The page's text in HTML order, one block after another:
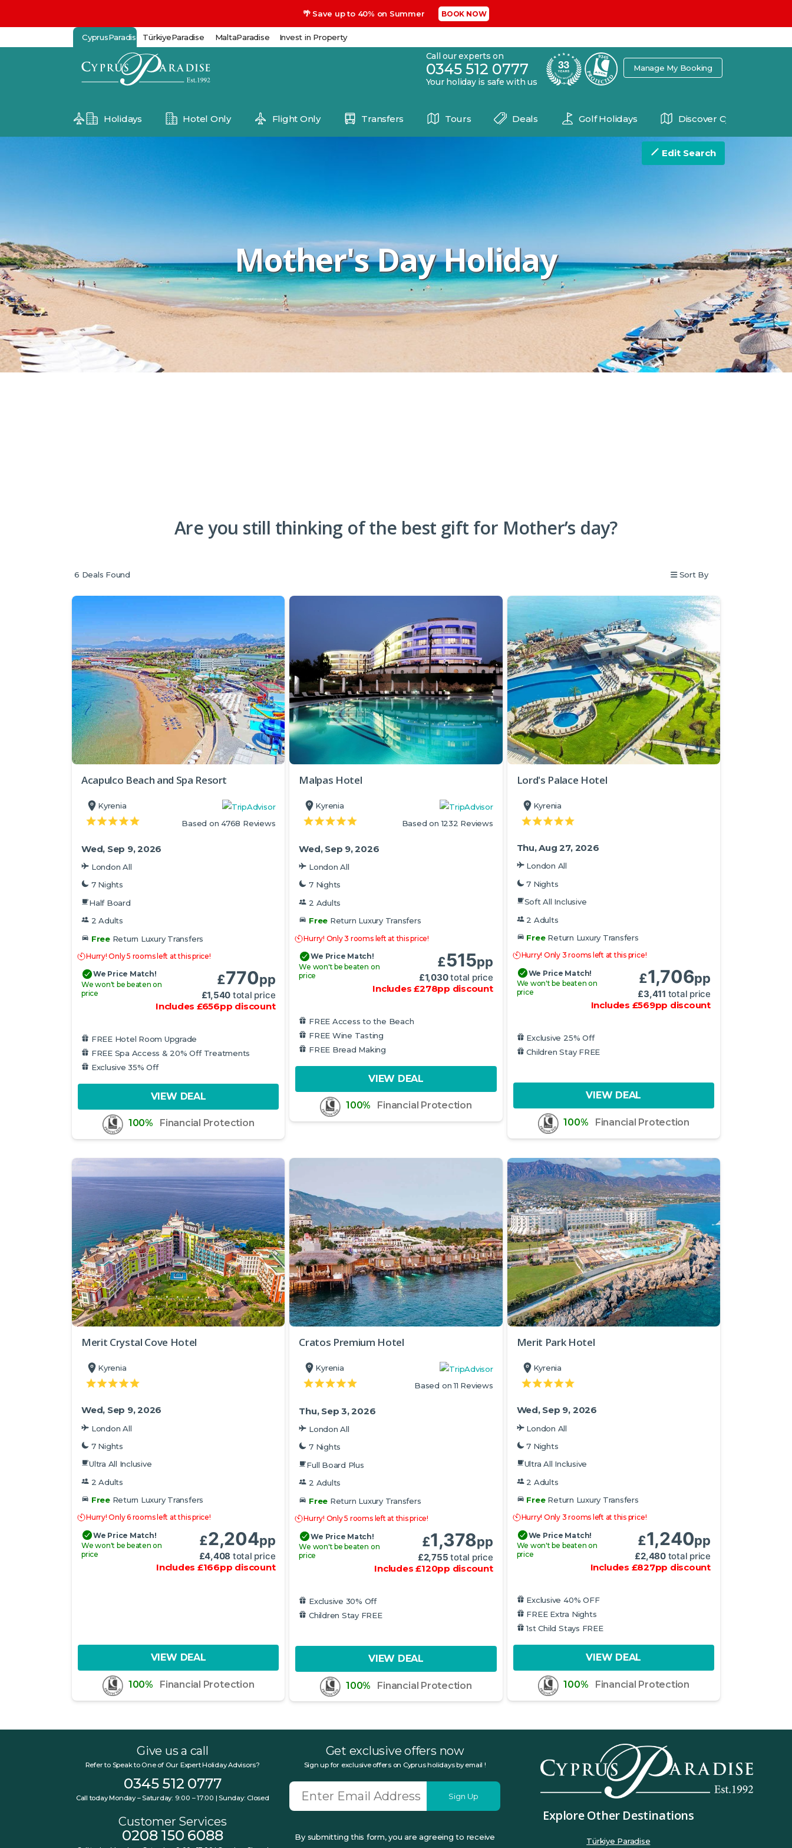
🌴 Save up to 40% on Summer BOOK NOW
CyprusParadise TürkiyeParadise MaltaParadise Invest in Property
Call our experts on
0345 512 0777
Your holiday is safe with us
Manage My Booking
Holidays Hotel Only Flight Only Transfers Tours Deals Golf Holidays Discover Cyprus
Edit Search
Mother's Day Holiday
Are you still thinking of the best gift for Mother’s day?
6 Deals Found Sort By
Acapulco Beach and Spa Resort
Kyrenia
Based on 4768 Reviews
Wed, Sep 9, 2026
London All
7 Nights
Half Board
2 Adults
FreeReturn Luxury Transfers
Hurry! Only 5 rooms left at this price!
We Price Match!
We won't be beaten on
price
£770pp
£1,540 total price
Includes £656pp discount
FREE Hotel Room Upgrade
FREE Spa Access & 20% Off Treatments
Exclusive 35% Off
VIEW DEAL
100% Financial Protection
Malpas Hotel
Kyrenia
Based on 1232 Reviews
Wed, Sep 9, 2026
London All
7 Nights
2 Adults
Free Return Luxury Transfers
Hurry! Only 3 rooms left at this price!
We Price Match!
We won't be beaten on
price
£515pp
£1,030total price
Includes£278pp discount
FREE Access to the Beach
FREE Wine Tasting
FREE Bread Making
VIEW DEAL
100% Financial Protection
Lord's Palace Hotel
Kyrenia
Thu, Aug 27, 2026
London All
7 Nights
Soft All Inclusive
2 Adults
FreeReturn Luxury Transfers
Hurry! Only 3 rooms left at this price!
We Price Match!
We won't be beaten on
price
£1,706pp
£3,411 total price
Includes £569pp discount
Exclusive 25% Off
Children Stay FREE
VIEW DEAL
100% Financial Protection
Merit Crystal Cove Hotel
Kyrenia
Wed, Sep 9, 2026
London All
7 Nights
Ultra All Inclusive
2 Adults
FreeReturn Luxury Transfers
Hurry! Only 6 rooms left at this price!
We Price Match!
We won't be beaten on
price
£2,204pp
£4,408 total price
Includes £166pp discount
VIEW DEAL
100% Financial Protection
Cratos Premium Hotel
Kyrenia
Based on 11 Reviews
Thu, Sep 3, 2026
London All
7 Nights
Full Board Plus
2 Adults
Free Return Luxury Transfers
Hurry! Only 5 rooms left at this price!
We Price Match!
We won't be beaten on
price
£1,378pp
£2,755 total price
Includes£120pp discount
Exclusive 30% Off
Children Stay FREE
VIEW DEAL
100% Financial Protection
Merit Park Hotel
Kyrenia
Wed, Sep 9, 2026
London All
7 Nights
Ultra All Inclusive
2 Adults
FreeReturn Luxury Transfers
Hurry! Only 3 rooms left at this price!
We Price Match!
We won't be beaten on
price
£1,240pp
£2,480 total price
Includes £827pp discount
Exclusive 40% OFF
FREE Extra Nights
1st Child Stays FREE
VIEW DEAL
100% Financial Protection
Give us a call
Refer to Speak to One of Our Expert Holiday Advisors?
0345 512 0777
Call today Monday – Saturday: 9:00 – 17:00 | Sunday: Closed
Customer Services
0208 150 6088
Get exclusive offers now
Sign up for exclusive offers on Cyprus holidays by email !
Sign Up
By submitting this form, you are agreeing to receive
Explore Other Destinations
Türkiye Paradise